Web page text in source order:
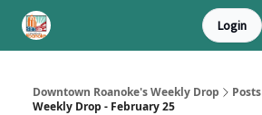
Login
Downtown Roanoke's Weekly Drop
Posts
Weekly Drop - February 25